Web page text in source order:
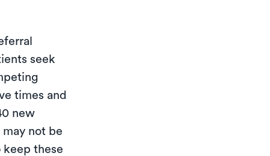
seek
times and
new
not be
keep these